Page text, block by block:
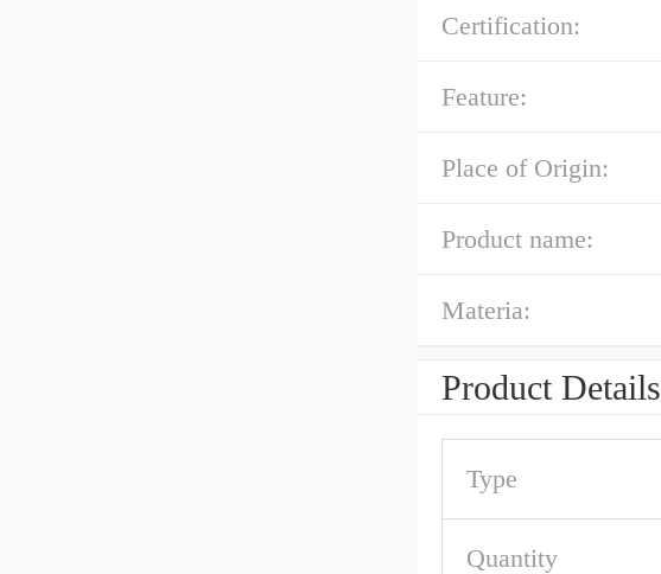
Certification:
Feature:
Place of Origin:
Product name:
Materia:
Product Details
Type
Quantity